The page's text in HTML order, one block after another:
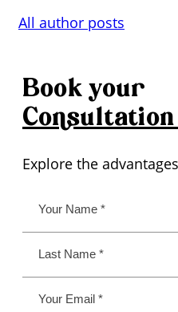
All author posts
Book your
Consultation
Explore the